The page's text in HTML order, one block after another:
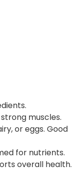
muscles.
or eggs. Good
for nutrients.
overall health.